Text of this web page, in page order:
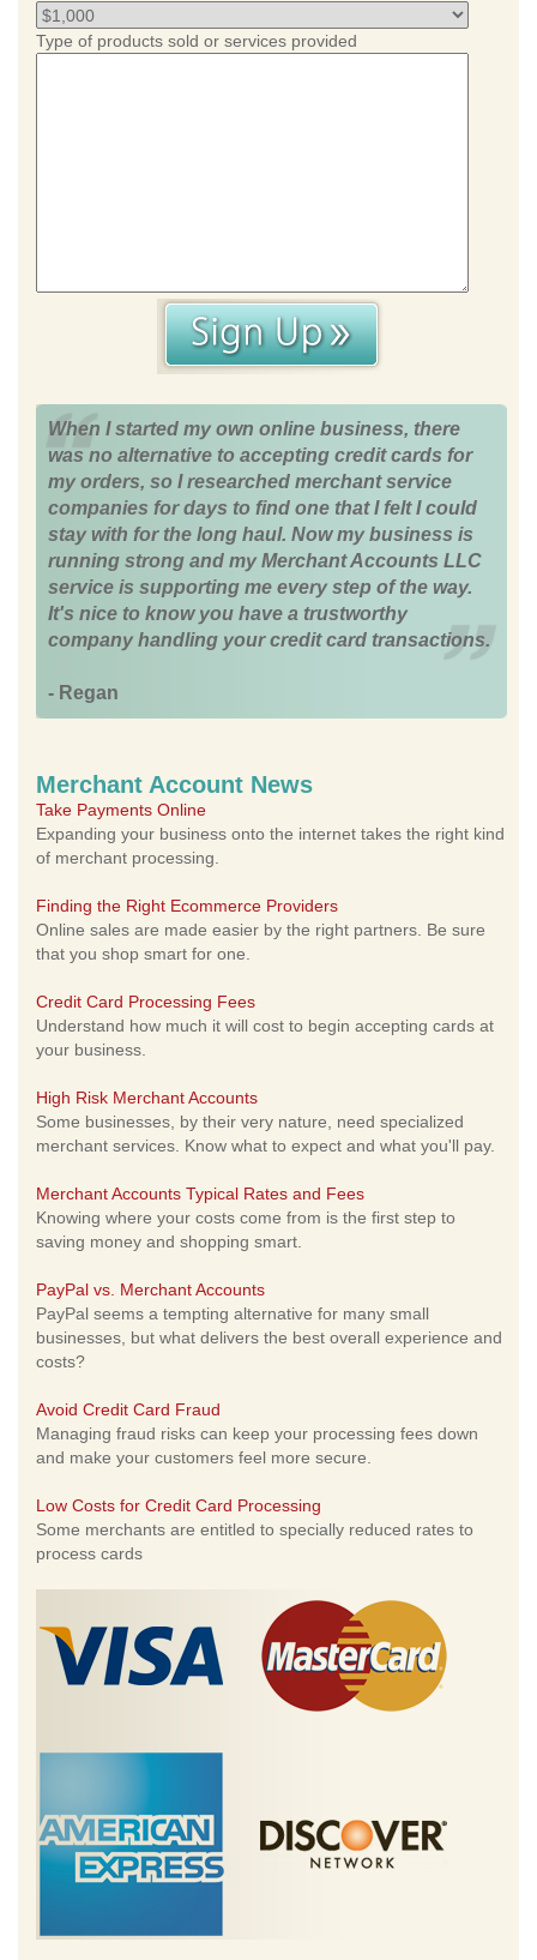
Type of products sold or services provided
When I started my own online business, there
was no alternative to accepting credit cards for
my orders, so I researched merchant service
companies for days to find one that I felt I could
stay with for the long haul. Now my business is
running strong and my Merchant Accounts LLC
service is supporting me every step of the way.
It's nice to know you have a trustworthy
company handling your credit card transactions.
- Regan
Merchant Account News
Take Payments Online
Expanding your business onto the internet takes the right kind
of merchant processing.
Finding the Right Ecommerce Providers
Online sales are made easier by the right partners. Be sure
that you shop smart for one.
Credit Card Processing Fees
Understand how much it will cost to begin accepting cards at
your business.
High Risk Merchant Accounts
Some businesses, by their very nature, need specialized
merchant services. Know what to expect and what you'll pay.
Merchant Accounts Typical Rates and Fees
Knowing where your costs come from is the first step to
saving money and shopping smart.
PayPal vs. Merchant Accounts
PayPal seems a tempting alternative for many small
businesses, but what delivers the best overall experience and
costs?
Avoid Credit Card Fraud
Managing fraud risks can keep your processing fees down
and make your customers feel more secure.
Low Costs for Credit Card Processing
Some merchants are entitled to specially reduced rates to
process cards